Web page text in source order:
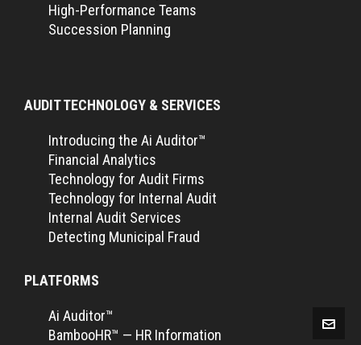
High-Performance Teams
Succession Planning
AUDIT TECHNOLOGY & SERVICES
Introducing the Ai Auditor™
Financial Analytics
Technology for Audit Firms
Technology for Internal Audit
Internal Audit Services
Detecting Municipal Fraud
PLATFORMS
Ai Auditor™
BambooHR™ — HR Information